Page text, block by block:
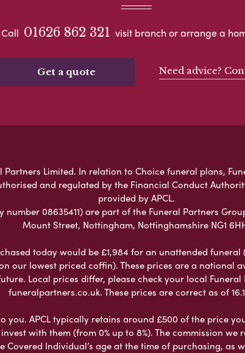
Call 01626 862 321 visit branch or arrange a
Get a quote Need advice?
Partners Limited. In relation to Choice funeral plans,
and regulated by the Financial Conduct
provided by APCL.
number 08635411) are part of the Funeral Partners
Mount Street, Nottingham, Nottinghamshire NG1
today would be £1,984 for an unattended funeral
our lowest priced coffin). These prices are a national
Local prices differ, please check your local
funeralpartners.co.uk. These prices are correct as of
you. APCL typically retains around £500 of the price
with them (from 0% up to 8%). The commission
Individual’s age at the time of purchasing, as